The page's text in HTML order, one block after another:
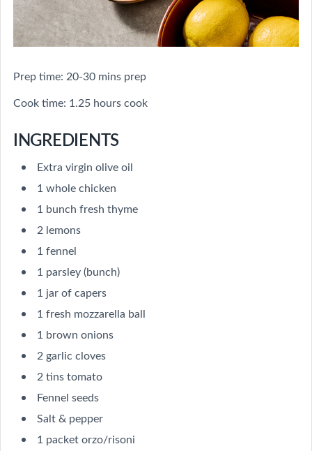
Prep time: 20-30 mins prep
Cook time: 1.25 hours cook
INGREDIENTS
Extra virgin olive oil
1 whole chicken
1 bunch fresh thyme
2 lemons
1 fennel
1 parsley (bunch)
1 jar of capers
1 fresh mozzarella ball
1 brown onions
2 garlic cloves
2 tins tomato
Fennel seeds
Salt & pepper
1 packet orzo/risoni